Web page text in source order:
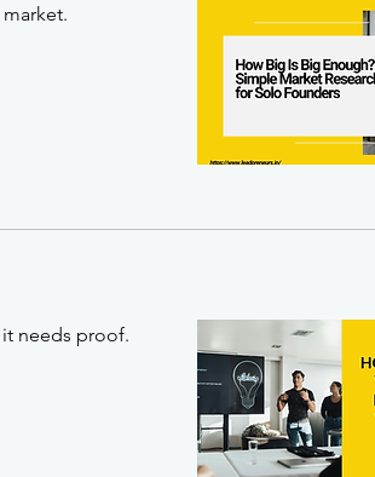
needs proof.